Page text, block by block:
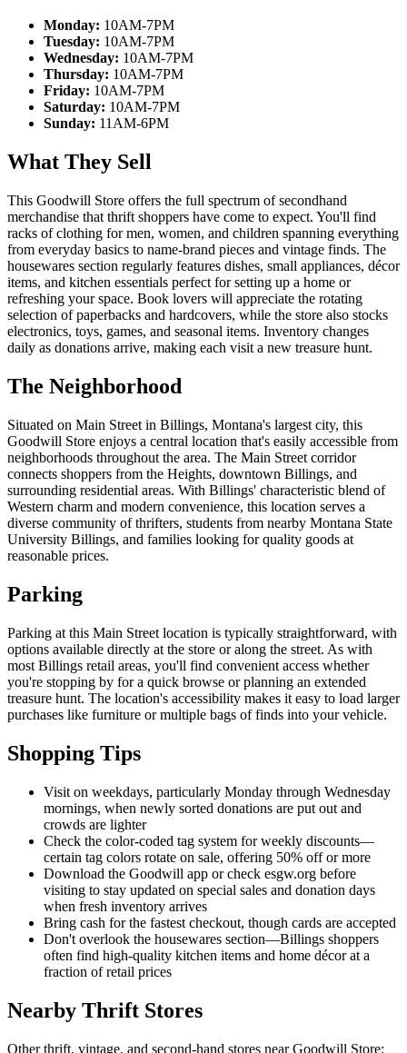
Monday: 10AM-7PM
Tuesday: 10AM-7PM
Wednesday: 10AM-7PM
Thursday: 10AM-7PM
Friday: 10AM-7PM
Saturday: 10AM-7PM
Sunday: 11AM-6PM
What They Sell
This Goodwill Store offers the full spectrum of secondhand
merchandise that thrift shoppers have come to expect. You'll find
racks of clothing for men, women, and children spanning everything
from everyday basics to name-brand pieces and vintage finds. The
housewares section regularly features dishes, small appliances, décor
items, and kitchen essentials perfect for setting up a home or
refreshing your space. Book lovers will appreciate the rotating
selection of paperbacks and hardcovers, while the store also stocks
electronics, toys, games, and seasonal items. Inventory changes
daily as donations arrive, making each visit a new treasure hunt.
The Neighborhood
Situated on Main Street in Billings, Montana's largest city, this
Goodwill Store enjoys a central location that's easily accessible from
neighborhoods throughout the area. The Main Street corridor
connects shoppers from the Heights, downtown Billings, and
surrounding residential areas. With Billings' characteristic blend of
Western charm and modern convenience, this location serves a
diverse community of thrifters, students from nearby Montana State
University Billings, and families looking for quality goods at
reasonable prices.
Parking
Parking at this Main Street location is typically straightforward, with
options available directly at the store or along the street. As with
most Billings retail areas, you'll find convenient access whether
you're stopping by for a quick browse or planning an extended
treasure hunt. The location's accessibility makes it easy to load larger
purchases like furniture or multiple bags of finds into your vehicle.
Shopping Tips
Visit on weekdays, particularly Monday through Wednesday
mornings, when newly sorted donations are put out and
crowds are lighter
Check the color-coded tag system for weekly discounts—
certain tag colors rotate on sale, offering 50% off or more
Download the Goodwill app or check esgw.org before
visiting to stay updated on special sales and donation days
when fresh inventory arrives
Bring cash for the fastest checkout, though cards are accepted
Don't overlook the housewares section—Billings shoppers
often find high-quality kitchen items and home décor at a
fraction of retail prices
Nearby Thrift Stores
Other thrift, vintage, and second-hand stores near Goodwill Store: